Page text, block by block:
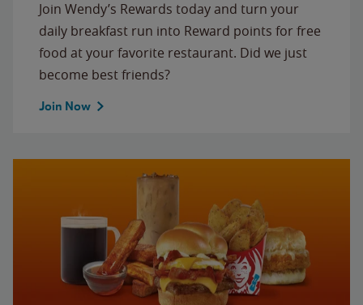
Join Wendy’s Rewards today and turn your
daily breakfast run into Reward points for free
food at your favorite restaurant. Did we just
become best friends?
Join Now